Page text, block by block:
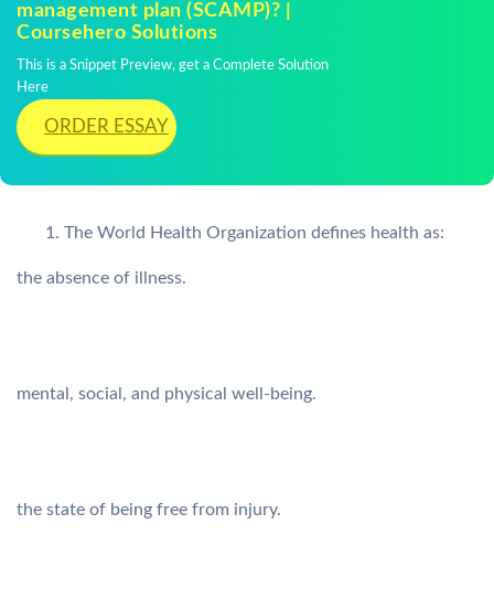
management plan (SCAMP)? |
Coursehero Solutions
This is a Snippet Preview, get a Complete Solution
Here
ORDER ESSAY
The World Health Organization defines health as:
the absence of illness.
mental, social, and physical well-being.
the state of being free from injury.